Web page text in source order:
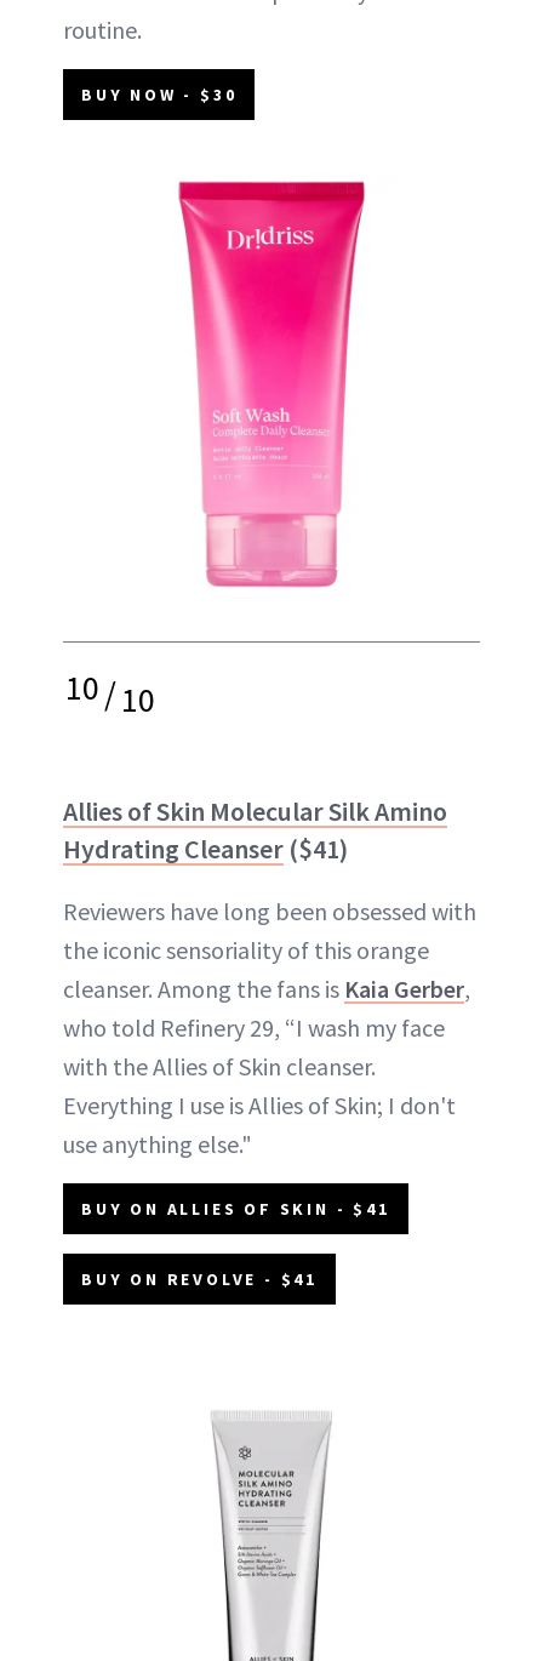
routine.
BUY NOW - $30
10/10
Allies of Skin Molecular Silk Amino
Hydrating Cleanser ($41)
Reviewers have long been obsessed with
the iconic sensoriality of this orange
cleanser. Among the fans is Kaia Gerber,
who told Refinery 29, “I wash my face
with the Allies of Skin cleanser.
Everything I use is Allies of Skin; I don't
use anything else."
BUY ON ALLIES OF SKIN - $41
BUY ON REVOLVE - $41